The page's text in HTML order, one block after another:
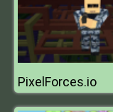
PixelForces.io